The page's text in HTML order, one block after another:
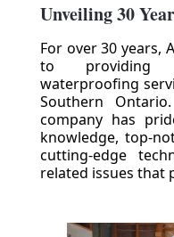
Unveiling 30
For over 30 years,
to providing
waterproofing
Southern
company has
knowledge, top-
cutting-edge
related issues that